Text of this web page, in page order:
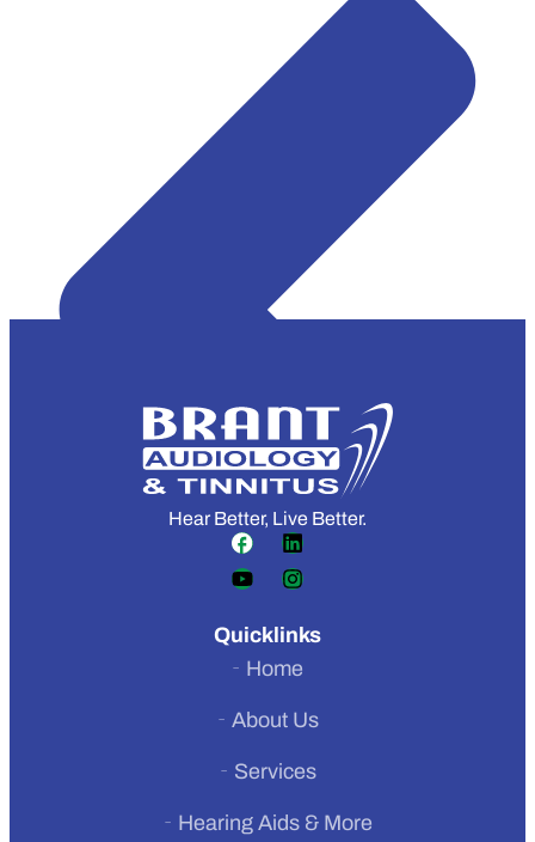
Hear Better, Live Better.
Quicklinks
Home
About Us
Services
Hearing Aids & More